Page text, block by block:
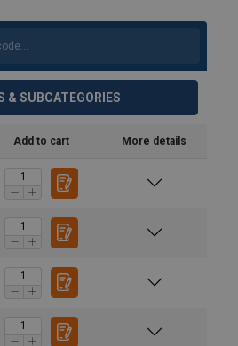
& SUBCATEGORIES
Add to cart More details